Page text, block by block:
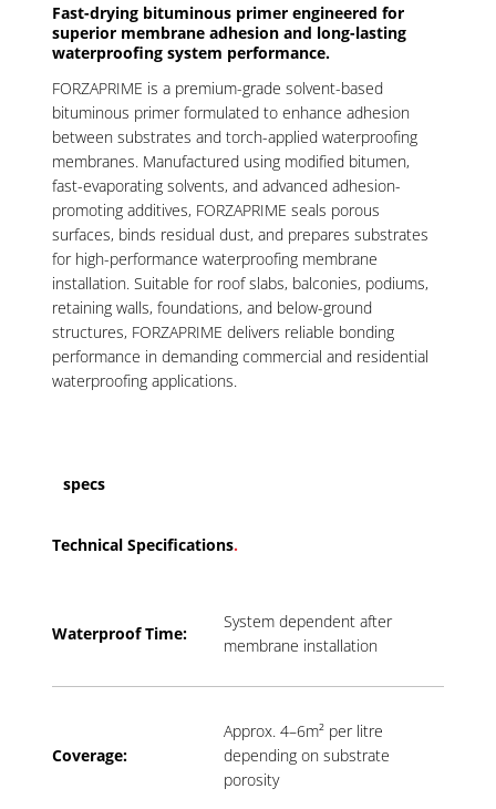
Fast-drying bituminous primer engineered for
superior membrane adhesion and long-lasting
waterproofing system performance.
FORZAPRIME is a premium-grade solvent-based
bituminous primer formulated to enhance adhesion
between substrates and torch-applied waterproofing
membranes. Manufactured using modified bitumen,
fast-evaporating solvents, and advanced adhesion-
promoting additives, FORZAPRIME seals porous
surfaces, binds residual dust, and prepares substrates
for high-performance waterproofing membrane
installation. Suitable for roof slabs, balconies, podiums,
retaining walls, foundations, and below-ground
structures, FORZAPRIME delivers reliable bonding
performance in demanding commercial and residential
waterproofing applications.
specs
Technical Specifications.
Waterproof Time:
System dependent after
membrane installation
Coverage:
Approx. 4–6m² per litre
depending on substrate
porosity